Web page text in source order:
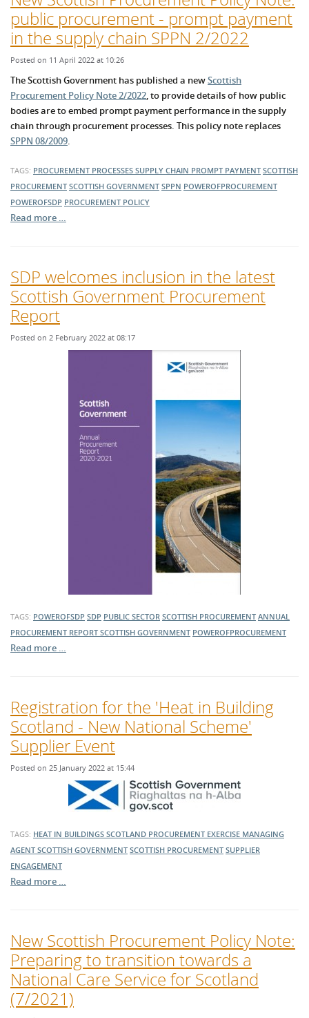
public procurement - prompt payment
in the supply chain SPPN 2/2022
Posted on 11 April 2022 at 10:26
The Scottish Government has published a newScottish
Procurement Policy Note 2/2022, to provide details of how public
bodies are to embed prompt payment performance in the supply
chain through procurement processes. This policy note replaces
SPPN 08/2009.
TAGS: PROCUREMENT PROCESSES SUPPLY CHAIN PROMPT PAYMENT SCOTTISH
PROCUREMENT SCOTTISH GOVERNMENT SPPN POWEROFPROCUREMENT
POWEROFSDP PROCUREMENT POLICY
Read more …
SDP welcomes inclusion in the latest
Scottish Government Procurement
Report
Posted on 2 February 2022 at 08:17
TAGS: POWEROFSDP SDP PUBLIC SECTOR SCOTTISH PROCUREMENT ANNUAL
PROCUREMENT REPORT SCOTTISH GOVERNMENT POWEROFPROCUREMENT
Read more …
Registration for the 'Heat in Building
Scotland - New National Scheme'
Supplier Event
Posted on 25 January 2022 at 15:44
TAGS: HEAT IN BUILDINGS SCOTLAND PROCUREMENT EXERCISE MANAGING
AGENT SCOTTISH GOVERNMENT SCOTTISH PROCUREMENT SUPPLIER
ENGAGEMENT
Read more …
New Scottish Procurement Policy Note:
Preparing to transition towards a
National Care Service for Scotland
(7/2021)